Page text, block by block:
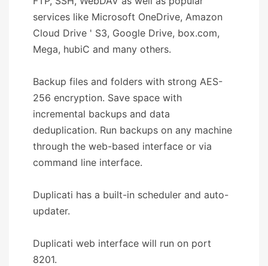
services like Microsoft OneDrive, Amazon
Cloud Drive ' S3, Google Drive, box.com,
Mega, hubiC and many others.
Backup files and folders with strong AES-
256 encryption. Save space with
incremental backups and data
deduplication. Run backups on any machine
through the web-based interface or via
command line interface.
Duplicati has a built-in scheduler and auto-
updater.
Duplicati web interface will run on port
8201.